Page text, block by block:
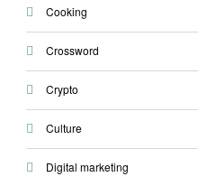
Cooking
Crossword
Crypto
Culture
Digital marketing